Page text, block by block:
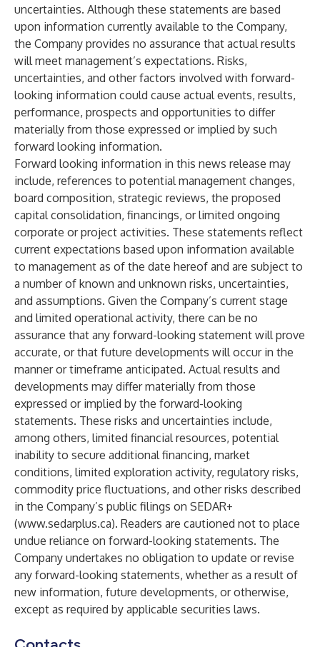
uncertainties. Although these statements are based
upon information currently available to the Company,
the Company provides no assurance that actual results
will meet management’s expectations. Risks,
uncertainties, and other factors involved with forward-
looking information could cause actual events, results,
performance, prospects and opportunities to differ
materially from those expressed or implied by such
forward looking information.
Forward looking information in this news release may
include, references to potential management changes,
board composition, strategic reviews, the proposed
capital consolidation, financings, or limited ongoing
corporate or project activities. These statements reflect
current expectations based upon information available
to management as of the date hereof and are subject to
a number of known and unknown risks, uncertainties,
and assumptions. Given the Company’s current stage
and limited operational activity, there can be no
assurance that any forward-looking statement will prove
accurate, or that future developments will occur in the
manner or timeframe anticipated. Actual results and
developments may differ materially from those
expressed or implied by the forward-looking
statements. These risks and uncertainties include,
among others, limited financial resources, potential
inability to secure additional financing, market
conditions, limited exploration activity, regulatory risks,
commodity price fluctuations, and other risks described
in the Company’s public filings on SEDAR+
(www.sedarplus.ca). Readers are cautioned not to place
undue reliance on forward-looking statements. The
Company undertakes no obligation to update or revise
any forward-looking statements, whether as a result of
new information, future developments, or otherwise,
except as required by applicable securities laws.